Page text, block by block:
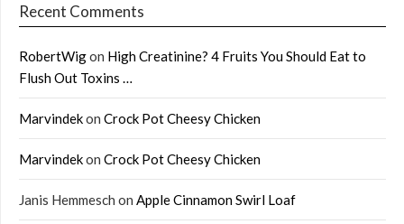
Recent Comments
RobertWigon High Creatinine? 4 Fruits You Should Eat to
Flush Out Toxins …
Marvindekon Crock Pot Cheesy Chicken
Marvindekon Crock Pot Cheesy Chicken
Janis Hemmesch on Apple Cinnamon Swirl Loaf